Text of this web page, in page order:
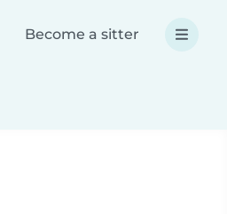
Become a sitter